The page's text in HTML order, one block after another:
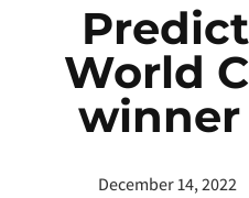
World
December 14, 2022